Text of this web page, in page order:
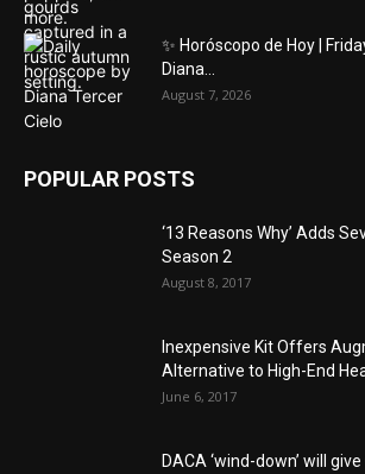
✨ Horóscopo de Hoy |
Diana...
August 7, 2026
POPULAR POSTS
‘13 Reasons Why’ Adds
Season 2
August 8, 2017
Inexpensive Kit Offers
Alternative to High-End
June 6, 2017
DACA ‘wind-down’ will